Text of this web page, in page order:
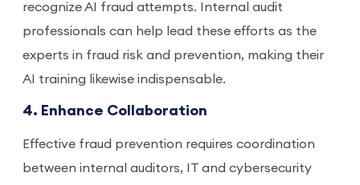
recognize AI fraud attempts. Internal audit
professionals can help lead these efforts as the
experts in fraud risk and prevention, making their
AI training likewise indispensable.
4. Enhance Collaboration
Effective fraud prevention requires coordination
between internal auditors, IT and cybersecurity